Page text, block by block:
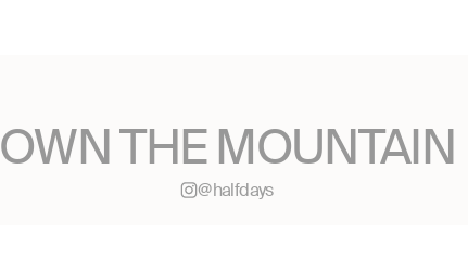
OWN THE MOUNTAIN
@halfdays